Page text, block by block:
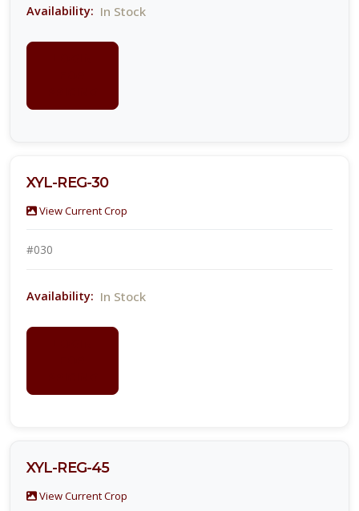
Availability: In Stock
XYL-REG-30
View Current Crop
#030
Availability: In Stock
XYL-REG-45
View Current Crop